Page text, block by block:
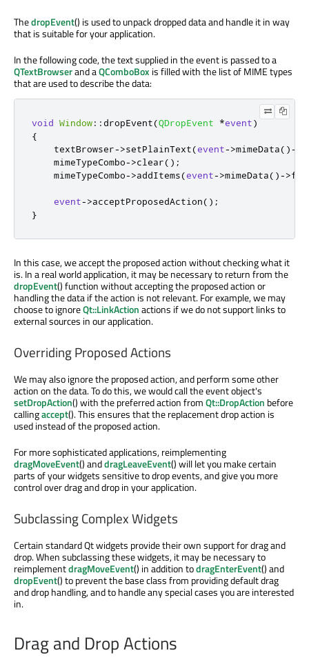
ThedropEvent() is used to unpack dropped data and handle it in way
that is suitable for your application.
In the following code, the text supplied in the event is passed to a
QTextBrowserand aQComboBoxis filled with the list of MIME types
that are used to describe the data:
void Window:: dropEvent(QDropEvent *event)
{
    textBrowser
->setPlainText(event->mimeData()-
    mimeTypeCombo
->clear();
    mimeTypeCombo
->addItems(event->mimeData()->
event->acceptProposedAction();
}
In this case, we accept the proposed action without checking what it
is. In a real world application, it may be necessary to return from the
dropEvent() function without accepting the proposed action or
handling the data if the action is not relevant. For example, we may
choose to ignoreQt::LinkActionactions if we do not support links to
external sources in our application.
Overriding Proposed Actions
We may also ignore the proposed action, and perform some other
action on the data. To do this, we would call the event object's
setDropAction() with the preferred action fromQt::DropAction before
callingaccept(). This ensures that the replacement drop action is
used instead of the proposed action.
For more sophisticated applications, reimplementing
dragMoveEvent() anddragLeaveEvent() will let you make certain
parts of your widgets sensitive to drop events, and give you more
control over drag and drop in your application.
Subclassing Complex Widgets
Certain standard Qt widgets provide their own support for drag and
drop. When subclassing these widgets, it may be necessary to
reimplementdragMoveEvent() in addition todragEnterEvent() and
dropEvent() to prevent the base class from providing default drag
and drop handling, and to handle any special cases you are interested
in.
Drag and Drop Actions